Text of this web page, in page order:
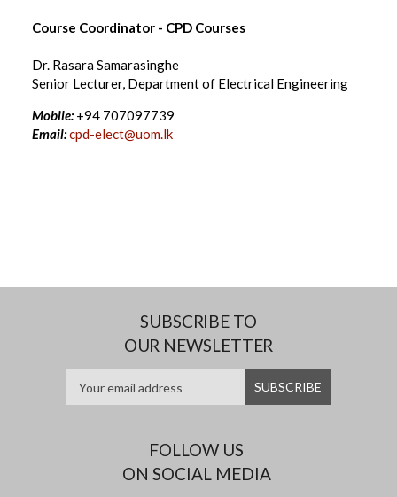
Course Coordinator - CPD Courses
Dr. Rasara Samarasinghe
Senior Lecturer, Department of Electrical Engineering
Mobile:+94 707097739
Email:cpd-elect@uom.lk
SUBSCRIBE TO
OUR NEWSLETTER
FOLLOW US
ON SOCIAL MEDIA